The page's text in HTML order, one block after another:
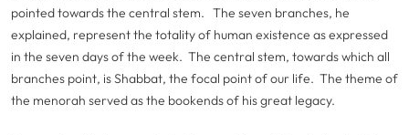
pointed towards the central stem. The seven branches, he
explained, represent the totality of human existence as expressed
in the seven days of the week. The central stem, towards which all
branches point, is Shabbat, the focal point of our life. The theme of
the menorah served as the bookends of his great legacy.